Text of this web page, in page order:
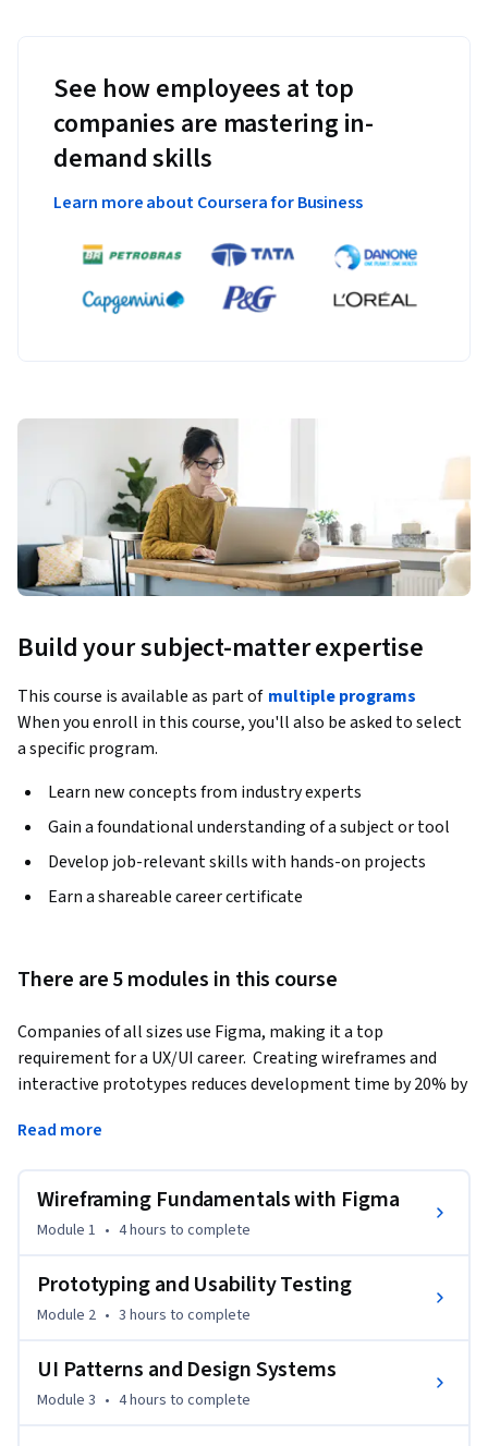
See how employees at top
companies are mastering in-
demand skills
Learn more about Coursera for Business
Build your subject-matter expertise
This course is available as part of multiple programs
When you enroll in this course, you'll also be asked to select
a specific program.
Learn new concepts from industry experts
Gain a foundational understanding of a subject or tool
Develop job-relevant skills with hands-on projects
Earn a shareable career certificate
There are 5 modules in this course
Companies of all sizes use Figma, making it a top
requirement for a UX/UI career.  Creating wireframes and
interactive prototypes reduces development time by 20% by
Figma, giving you job-ready skills and hands-on experience
employers look for in a UX/UI designer.
During this course, you’ll gain hands-on experience using
Figma, learning the essentials of building structured
wireframes, user flows, and interactive prototypes, including
build strong visual hierarchy, structure content through
effective information architecture, and take a mobile-first
Read more
Wireframing Fundamentals with Figma
Module 1 • 4 hours to complete
Prototyping and Usability Testing
Module 2 • 3 hours to complete
UI Patterns and Design Systems
Module 3 • 4 hours to complete